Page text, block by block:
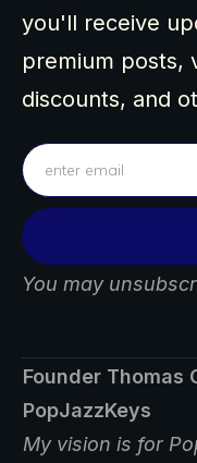
you'll receive
premium posts,
discounts, and
You may
Founder Thomas
PopJazzKeys
My vision is for